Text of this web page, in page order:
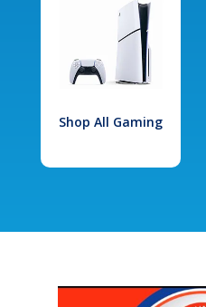
Shop All Gaming